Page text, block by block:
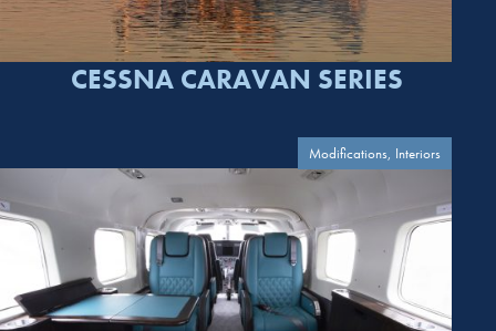
CESSNA CARAVAN SERIES
Modifications, Interiors